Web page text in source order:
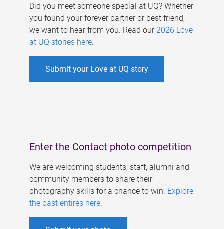
Did you meet someone special at UQ? Whether
you found your forever partner or best friend,
we want to hear from you. Read our 2026 Love
at UQ stories here.
Submit your Love at UQ story
Enter the Contact photo competition
We are welcoming students, staff, alumni and
community members to share their
photography skills for a chance to win. Explore
the past entires here.